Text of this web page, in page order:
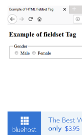
code tag
col tag
colgroup tag
del tag
dialog tag